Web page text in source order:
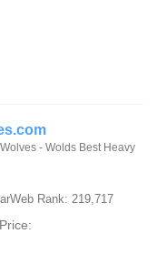
- Wolds Best Heavy
Rank: 219,717